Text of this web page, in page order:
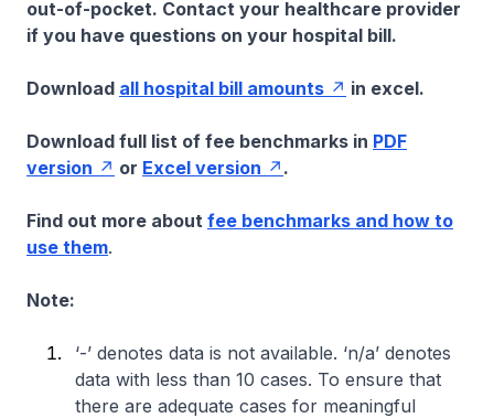
out-of-pocket. Contact your healthcare provider
if you have questions on your hospital bill.
Download all hospital bill amounts in excel.
Download full list of fee benchmarks in PDF
version
or Excel version .
Find out more about fee benchmarks and how to
use them.
Note:
‘-’ denotes data is not available. ‘n/a’ denotes
data with less than 10 cases. To ensure that
there are adequate cases for meaningful